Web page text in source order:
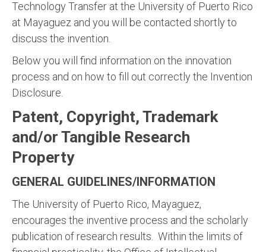
Technology Transfer at the University of Puerto Rico
at Mayaguez and you will be contacted shortly to
discuss the invention.
Below you will find information on the innovation
process and on how to fill out correctly the Invention
Disclosure.
Patent, Copyright, Trademark
and/or Tangible Research
Property
GENERAL GUIDELINES/INFORMATION
The University of Puerto Rico, Mayaguez,
encourages the inventive process and the scholarly
publication of research results. Within the limits of